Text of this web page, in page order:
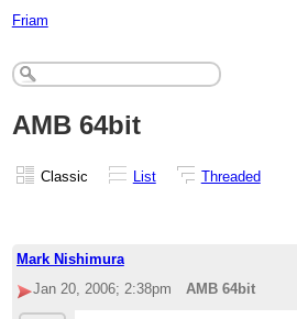
Friam
AMB 64bit
Classic List Threaded
Mark Nishimura
Jan 20, 2006; 2:38pm
AMB 64bit